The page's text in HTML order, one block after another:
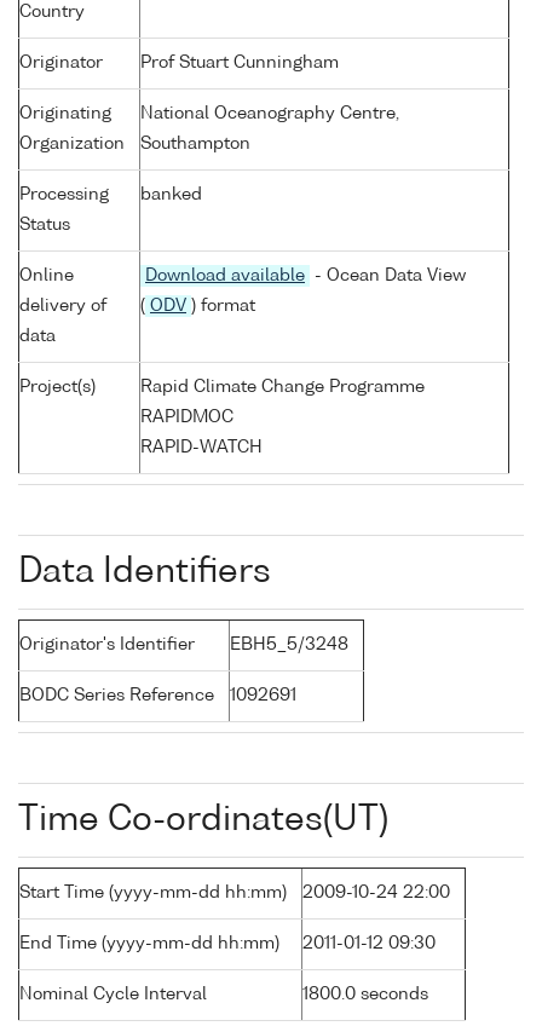
Country
Originator Prof Stuart Cunningham
Originating
Organization
National Oceanography Centre,
Southampton
Processing
Status
banked
Online
delivery of
data
Download available
- Ocean Data View
( ODV ) format
Project(s)
Rapid Climate Change Programme
RAPIDMOC
RAPID-WATCH
Data Identifiers
Originator's Identifier EBH5_5/3248
BODC Series Reference 1092691
Time Co-ordinates(UT)
Start Time (yyyy-mm-dd hh:mm) 2009-10-24 22:00
End Time (yyyy-mm-dd hh:mm) 2011-01-12 09:30
Nominal Cycle Interval 1800.0 seconds